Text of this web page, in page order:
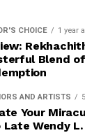
CHOICE 1 year
Blend
AND ARTISTS
Your
Late Wendy L.